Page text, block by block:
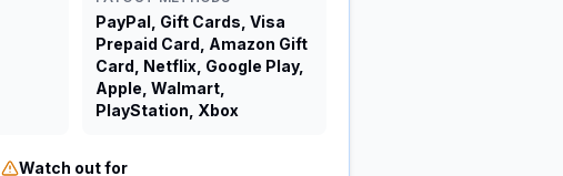
PayPal, Gift Cards, Visa
Prepaid Card, Amazon Gift
Card, Netflix, Google Play,
Apple, Walmart,
PlayStation, Xbox
Watch out for